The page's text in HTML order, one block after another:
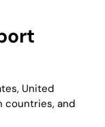
United
countries, and